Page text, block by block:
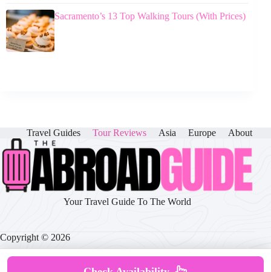
Sacramento’s 13 Top Walking Tours (With Prices)
Travel Guides Tour Reviews Asia Europe About
Your Travel Guide To The World
Copyright © 2026